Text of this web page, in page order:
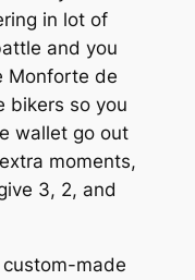
in lot of
and you
Monforte de
bikers so you
wallet go out
moments,
3, 2, and
made